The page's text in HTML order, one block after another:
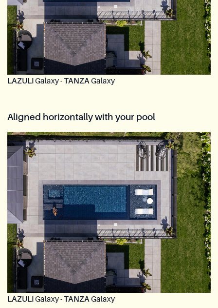
LAZULIGalaxy -TANZAGalaxy
Aligned horizontally with your pool
LAZULIGalaxy -TANZAGalaxy